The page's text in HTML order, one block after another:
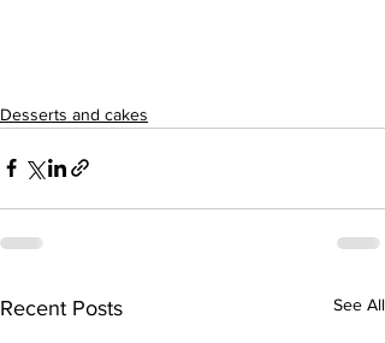
Desserts and cakes
Recent Posts See All